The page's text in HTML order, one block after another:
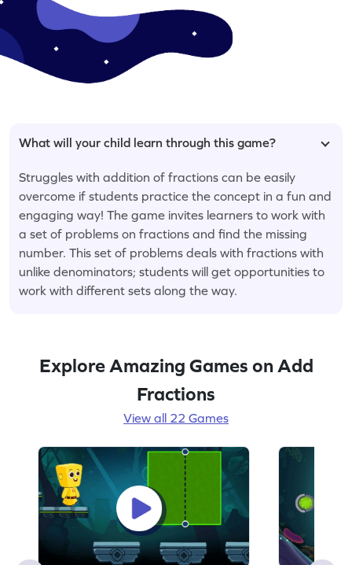
What will your child learn through this game?
Struggles with addition of fractions can be easily
overcome if students practice the concept in a fun and
engaging way! The game invites learners to work with
a set of problems on fractions and find the missing
number. This set of problems deals with fractions with
unlike denominators; students will get opportunities to
work with different sets along the way.
Explore Amazing Games on Add
Fractions
View all 22 Games